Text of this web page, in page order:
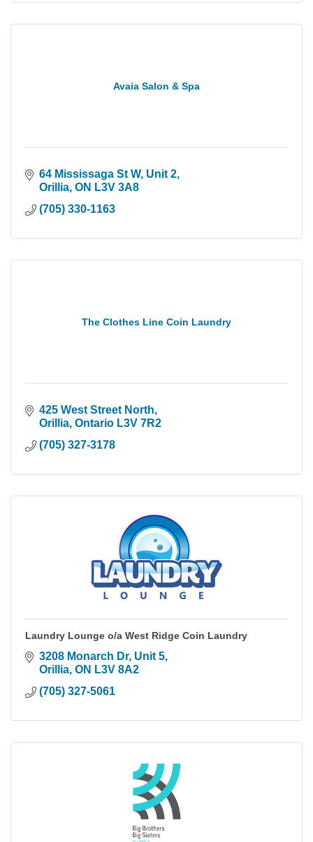
Avaia Salon & Spa
64 Mississaga St W Unit 2
Orillia ON L3V 3A8
(705) 330-1163
The Clothes Line Coin Laundry
425 West Street North
Orillia Ontario L3V 7R2
(705) 327-3178
Laundry Lounge o/a West Ridge Coin Laundry
3208 Monarch Dr, Unit 5
Orillia ON L3V 8A2
(705) 327-5061